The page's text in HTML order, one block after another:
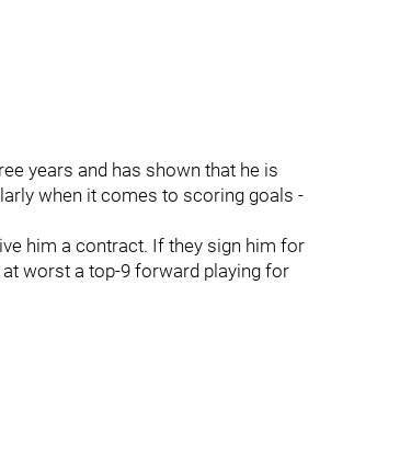
years and has shown that he is
when it comes to scoring goals -
him a contract. If they sign him for
worst a top-9 forward playing for